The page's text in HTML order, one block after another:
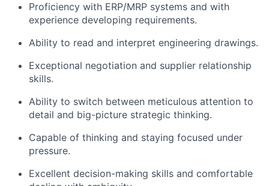
Proficiency with ERP/MRP systems and with
experience developing requirements.
Ability to read and interpret engineering drawings.
Exceptional negotiation and supplier relationship
skills.
Ability to switch between meticulous attention to
detail and big-picture strategic thinking.
Capable of thinking and staying focused under
pressure.
Excellent decision-making skills and comfortable